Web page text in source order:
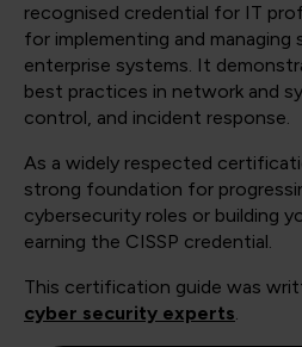
recognised credential for IT
for implementing and managing
enterprise systems. It
best practices in network and
control, and incident response.
As a widely respected
strong foundation for
cybersecurity roles or building
earning the CISSP credential.
This certification guide was
cyber security experts.